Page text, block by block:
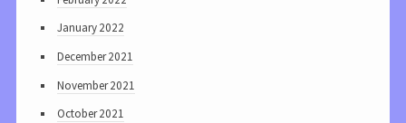
January 2022
December 2021
November 2021
October 2021